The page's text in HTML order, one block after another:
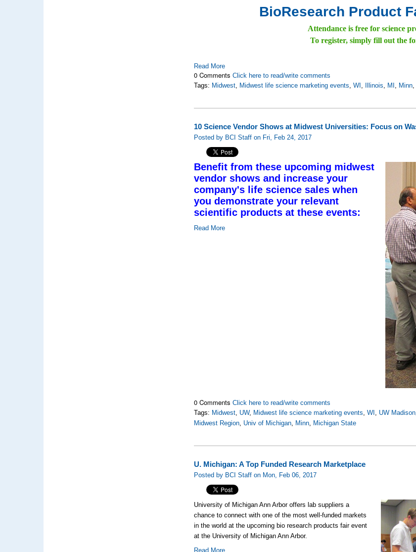
BioResearch Product
Attendance is free for science
To register, simply fill out the
Read More
0 CommentsClick here to read/write comments
Tags: Midwest Midwest life science marketing events ,WI Illinois MI Minn
10 Science Vendor Shows at Midwest Universities: Focus on
Posted by BCI Staff on Fri, Feb 24, 2017
Benefit from these upcoming midwest
vendor shows and increase your
company's life science sales when
you demonstrate your relevant
scientific products at these events:
Read More
0 CommentsClick here to read/write comments
Tags: Midwest UW, Midwest life science marketing events ,WI UW Madison
Midwest Region Univ of Michigan Minn Michigan State
U. Michigan: A Top Funded Research Marketplace
Posted by BCI Staff on Mon, Feb 06, 2017
University of Michigan Ann Arbor offers lab suppliers a
chance to connect with one of the most well-funded markets
in the world at the upcoming bio research products fair event
at the University of Michigan Ann Arbor.
Read More